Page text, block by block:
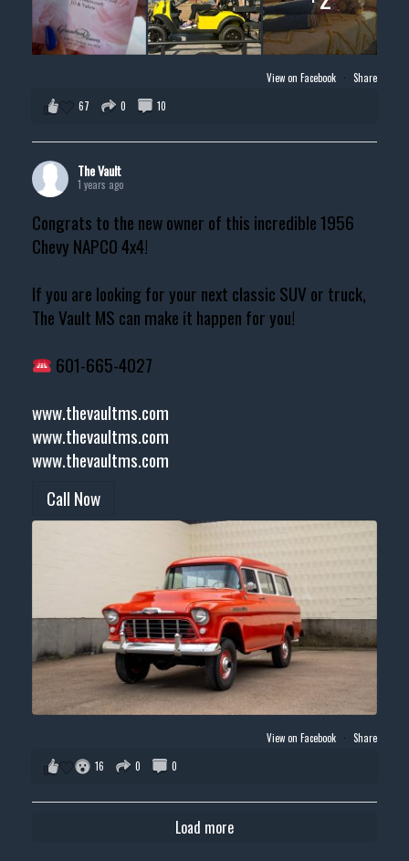
View on Facebook · Share
67
0 10
The Vault
1 years ago
Congrats to the new owner of this incredible 1956
Chevy NAPCO 4x4!
If you are looking for your next classic SUV or truck,
The Vault MS can make it happen for you!
601-665-4027
www.thevaultms.com
www.thevaultms.com
www.thevaultms.com
Call Now
View on Facebook · Share
16
0 0
Load more